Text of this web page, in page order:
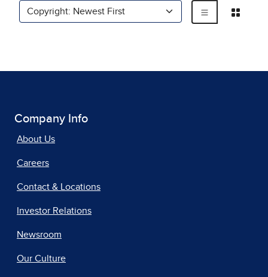
Company Info
About Us
Careers
Contact & Locations
Investor Relations
Newsroom
Our Culture